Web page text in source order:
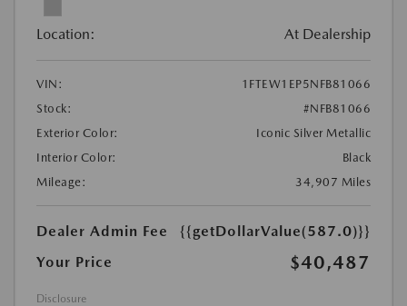
Location: At Dealership
VIN:
1FTEW1EP5NFB81066
Stock:
#NFB81066
Exterior Color:
Iconic Silver Metallic
Interior Color:
Black
Mileage:
34,907 Miles
Dealer Admin Fee
{{getDollarValue(587.0)}}
Your Price
$40,487
Disclosure